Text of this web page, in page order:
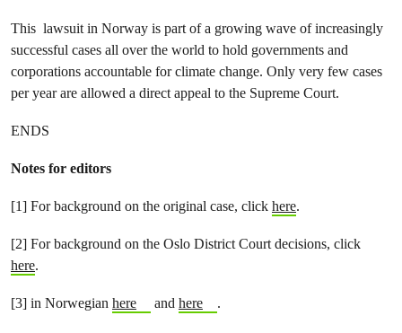
This lawsuit in Norway is part of a growing wave of increasingly
successful cases all over the world to hold governments and
corporations accountable for climate change. Only very few cases
per year are allowed a direct appeal to the Supreme Court.
ENDS
Notes for editors
[1] For background on the original case, click here.
[2] For background on the Oslo District Court decisions, click
here.
[3] in Norwegian here and here .